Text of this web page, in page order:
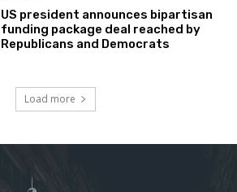
US president announces bipartisan
funding package deal reached by
Republicans and Democrats
Load more